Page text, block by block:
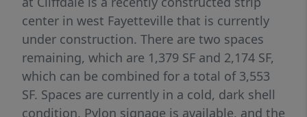
center in west Fayetteville that is currently
under construction. There are two spaces
remaining, which are 1,379 SF and 2,174 SF,
which can be combined for a total of 3,553
SF. Spaces are currently in a cold, dark shell
condition. Pylon signage is available, and the